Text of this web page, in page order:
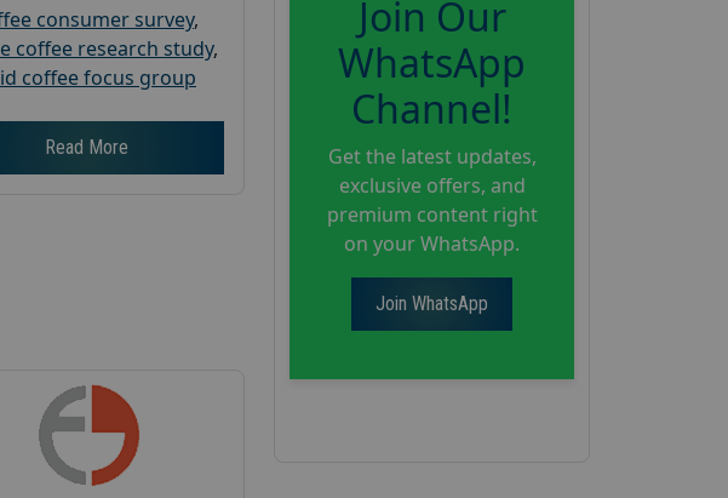
consumer survey,
coffee research study,
coffee focus group
Read More
Join Our
WhatsApp
Channel!
Get the latest updates,
exclusive offers, and
premium content right
on your WhatsApp.
Join WhatsApp